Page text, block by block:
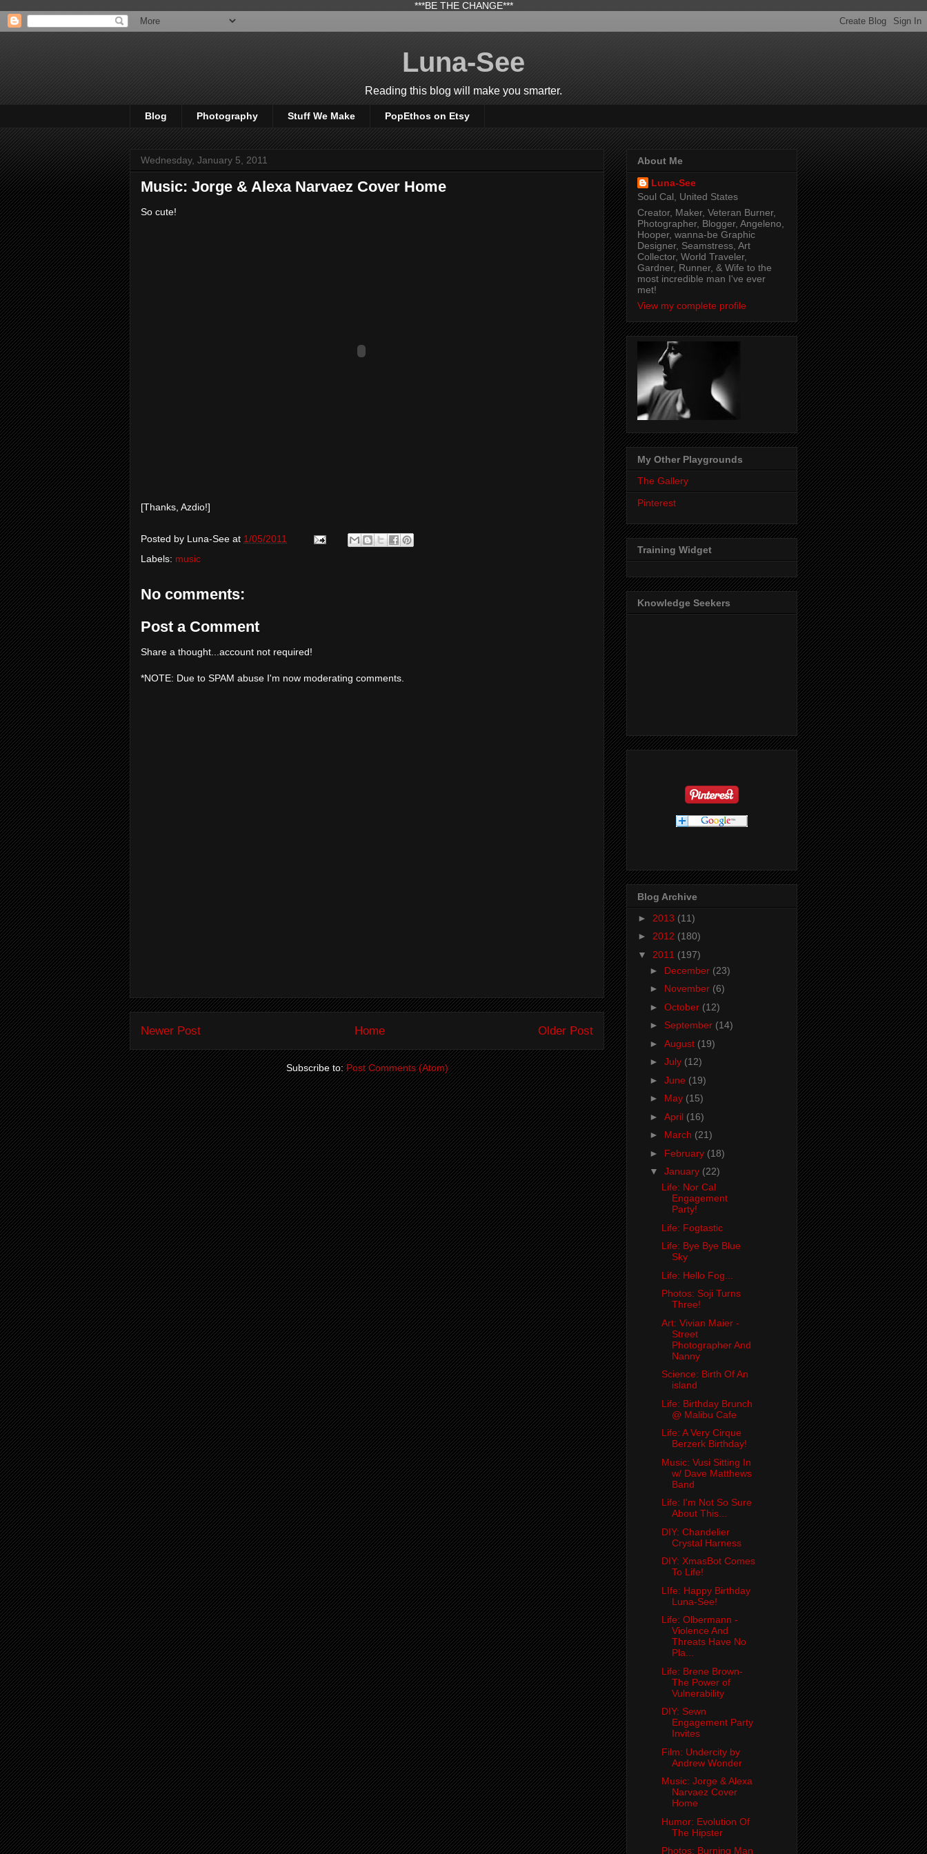
***BE THE CHANGE***
Luna-See
Reading this blog will make you smarter.
Blog Photography Stuff We Make PopEthos on Etsy
Wednesday, January 5, 2011
Music: Jorge & Alexa Narvaez Cover Home
So cute!
[Thanks, Azdio!]
Posted by Luna-See at 1/05/2011
Labels: music
No comments:
Post a Comment
Share a thought...account not required!
*NOTE: Due to SPAM abuse I'm now moderating comments.
Newer Post Older Post
Home
Subscribe to:Post Comments (Atom)
About Me
Luna-See
Soul Cal, United States
Creator, Maker, Veteran Burner,
Photographer, Blogger, Angeleno,
Hooper, wanna-be Graphic
Designer, Seamstress, Art
Collector, World Traveler,
Gardner, Runner, & Wife to the
most incredible man I've ever
met!
View my complete profile
My Other Playgrounds
The Gallery
Pinterest
Training Widget
Knowledge Seekers
Blog Archive
► 2013 (11)
► 2012 (180)
▼ 2011 (197)
► December (23)
► November (6)
► October (12)
► September (14)
► August (19)
► July (12)
► June (19)
► May (15)
► April (16)
► March (21)
► February (18)
▼ January (22)
Life: Nor Cal
Engagement
Party!
Life: Fogtastic
Life: Bye Bye Blue
Sky
Life: Hello Fog...
Photos: Soji Turns
Three!
Art: Vivian Maier -
Street
Photographer And
Nanny
Science: Birth Of An
island
Life: Birthday Brunch
@ Malibu Cafe
Life: A Very Cirque
Berzerk Birthday!
Music: Vusi Sitting In
w/ Dave Matthews
Band
Life: I'm Not So Sure
About This...
DIY: Chandelier
Crystal Harness
DIY: XmasBot Comes
To Life!
LIfe: Happy Birthday
Luna-See!
Life: Olbermann -
Violence And
Threats Have No
Pla...
Life: Brene Brown-
The Power of
Vulnerability
DIY: Sewn
Engagement Party
Invites
Film: Undercity by
Andrew Wonder
Music: Jorge & Alexa
Narvaez Cover
Home
Humor: Evolution Of
The Hipster
Photos: Burning Man